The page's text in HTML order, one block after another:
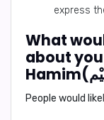
express
What
about
People would